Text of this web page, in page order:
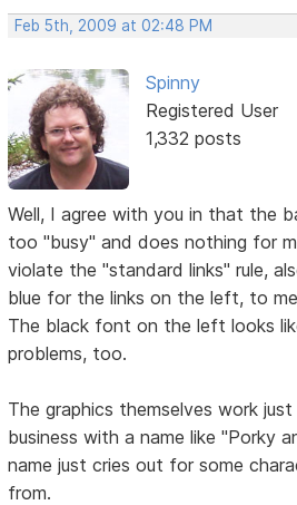
Feb 5th, 2009 at 02:48 PM
Spinny
Registered User
1,332 posts
Well, I agree with you in that the
too "busy" and does nothing for
violate the "standard links" rule,
blue for the links on the left, to
The black font on the left looks
problems, too.
The graphics themselves work
business with a name like "Porky
name just cries out for some
from.